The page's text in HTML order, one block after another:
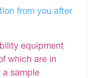
from you after
equipment
which are in
sample